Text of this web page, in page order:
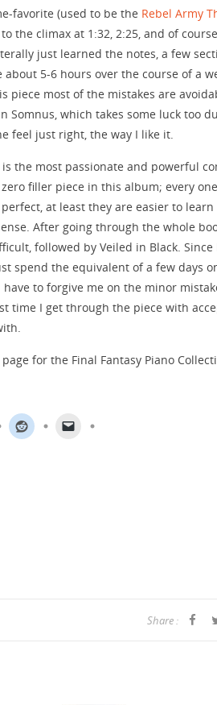
favorite (used to be the Rebel Army
the climax at 1:32, 2:25, and of
just learned the notes, a few
5-6 hours over the course of a
piece most of the mistakes are
Somnus, which takes some luck too
feel just right, the way I like it.
is the most passionate and powerful
filler piece in this album; every
at least they are easier to learn
After going through the whole
followed by Veiled in Black. Since
spend the equivalent of a few days
to forgive me on the minor
time I get through the piece with
for the Final Fantasy Piano
Share :